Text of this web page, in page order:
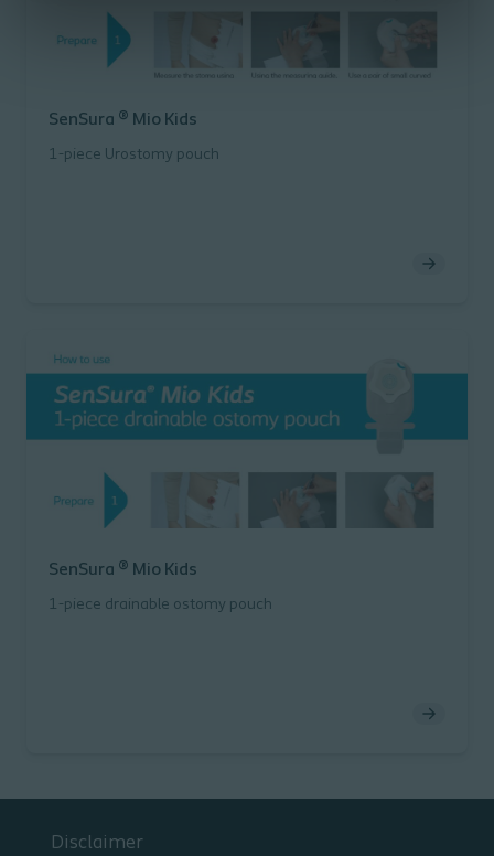
SenSura ® Mio Kids
1-piece Urostomy pouch
SenSura ® Mio Kids
1-piece drainable ostomy pouch
Disclaimer